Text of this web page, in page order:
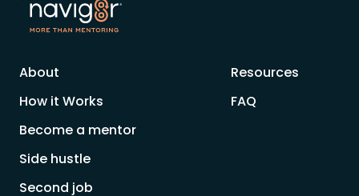
About
How it Works
Become a mentor
Side hustle
Second job
Resources
FAQ